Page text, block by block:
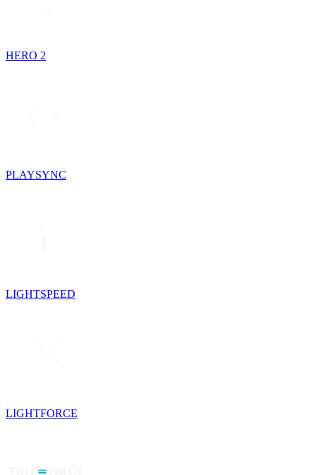
HERO 2
PLAYSYNC
LIGHTSPEED
LIGHTFORCE